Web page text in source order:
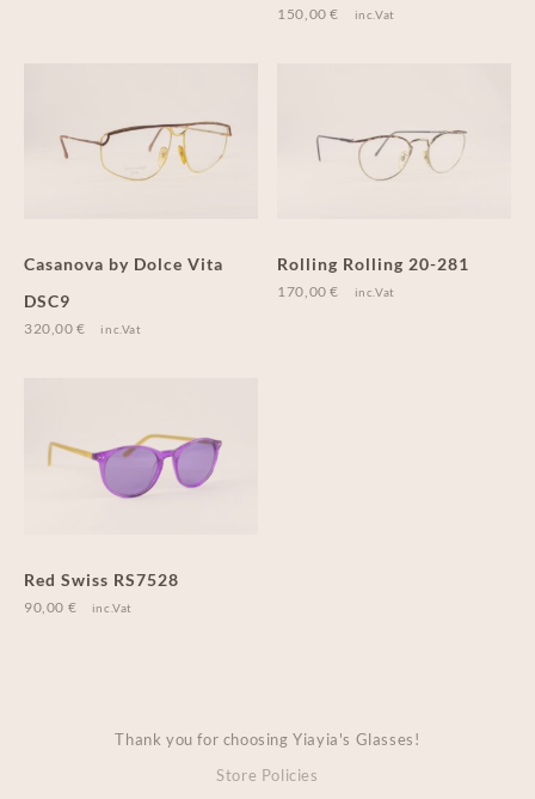
150,00€ inc.Vat
Casanova by Dolce Vita
DSC9
320,00€ inc.Vat
Rolling Rolling 20-281
170,00€ inc.Vat
Red Swiss RS7528
90,00 € inc.Vat
Thank you for choosing Yiayia's Glasses!
Store Policies